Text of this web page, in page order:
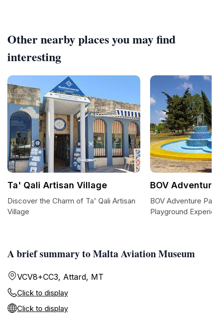
A brief summary to Malta Aviation Museum
VCV8+CC3, Attard, MT
Click to display
Click to display
Other nearby places you may find
interesting
Ta' Qali Artisan Village
Discover the Charm of Ta' Qali Artisan
Village
BOV Adventure
BOV Adventure
Playground